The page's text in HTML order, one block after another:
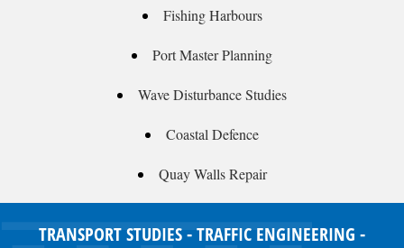
Fishing Harbours
Port Master Planning
Wave Disturbance Studies
Coastal Defence
Quay Walls Repair
TRANSPORT STUDIES - TRAFFIC ENGINEERING -